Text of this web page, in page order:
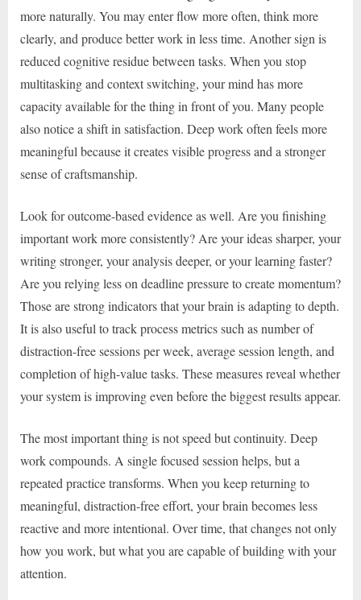
more naturally. You may enter flow more often, think more
clearly, and produce better work in less time. Another sign is
reduced cognitive residue between tasks. When you stop
multitasking and context switching, your mind has more
capacity available for the thing in front of you. Many people
also notice a shift in satisfaction. Deep work often feels more
meaningful because it creates visible progress and a stronger
sense of craftsmanship.
Look for outcome-based evidence as well. Are you finishing
important work more consistently? Are your ideas sharper, your
writing stronger, your analysis deeper, or your learning faster?
Are you relying less on deadline pressure to create momentum?
Those are strong indicators that your brain is adapting to depth.
It is also useful to track process metrics such as number of
distraction-free sessions per week, average session length, and
completion of high-value tasks. These measures reveal whether
your system is improving even before the biggest results appear.
The most important thing is not speed but continuity. Deep
work compounds. A single focused session helps, but a
repeated practice transforms. When you keep returning to
meaningful, distraction-free effort, your brain becomes less
reactive and more intentional. Over time, that changes not only
how you work, but what you are capable of building with your
attention.